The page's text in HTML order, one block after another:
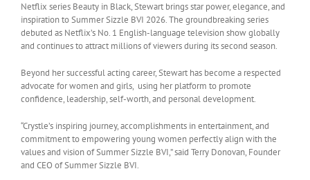
Netflix series Beauty in Black, Stewart brings star power, elegance, and
inspiration to Summer Sizzle BVI 2026. The groundbreaking series
debuted as Netflix’s No. 1 English-language television show globally
and continues to attract millions of viewers during its second season.
Beyond her successful acting career, Stewart has become a respected
advocate for women and girls, using her platform to promote
confidence, leadership, self-worth, and personal development.
“Crystle’s inspiring journey, accomplishments in entertainment, and
commitment to empowering young women perfectly align with the
values and vision of Summer Sizzle BVI,” said Terry Donovan, Founder
and CEO of Summer Sizzle BVI.